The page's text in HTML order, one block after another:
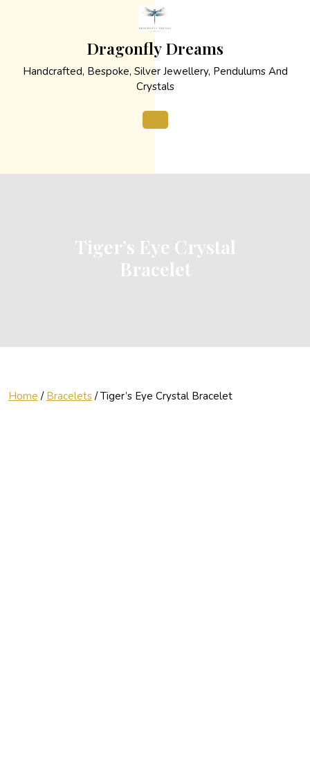
Dragonfly Dreams
Handcrafted, Bespoke, Silver Jewellery, Pendulums And
Crystals
Button
Tiger’s Eye Crystal
Bracelet
Home / Bracelets / Tiger’s Eye Crystal Bracelet